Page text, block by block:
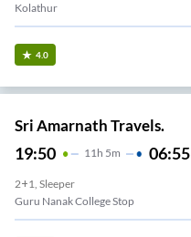
Kolathur
4.0
Sri Amarnath Travels.
19:50 11H 5m 06:55
2+1, Sleeper
Guru Nanak College Stop